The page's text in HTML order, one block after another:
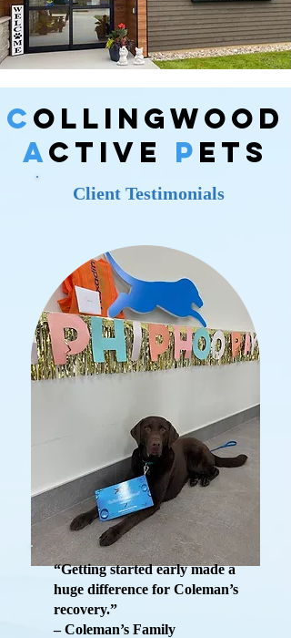
C ollingWood
Active P ets
Client Testimonials
“Getting started early made a
huge difference for Coleman’s
recovery.”
– Coleman’s Family